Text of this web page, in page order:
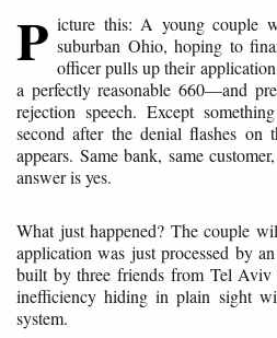
P icture this: A young couple
suburban Ohio, hoping to
officer pulls up their
a perfectly reasonable 660—and
rejection speech. Except
second after the denial flashes on
appears. Same bank, same
answer is yes.
What just happened? The couple
application was just processed by
built by three friends from Tel
inefficiency hiding in plain sight
system.